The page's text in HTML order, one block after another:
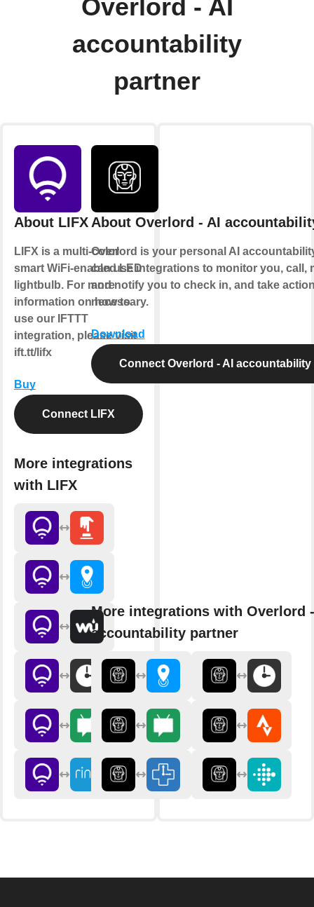
Overlord - AI
accountability
partner
About LIFX
LIFX is a multi-color
smart WiFi-enabled LED
lightbulb. For more
information on how to
use our IFTTT
integration, please visit
ift.tt/lifx
Buy
Connect LIFX
More integrations
with LIFX
About Overlord - AI
Overlord is your personal AI
can use integrations to monitor you, call,
and notify you to check in, and take
necessary.
Download
Connect Overlord - AI accountability
More integrations with Overlord
accountability partner